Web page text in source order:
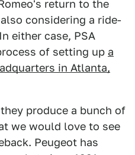
return to the
considering a ride-
either case, PSA
of setting up a
in Atlanta,
produce a bunch of
we would love to see
Peugeot has